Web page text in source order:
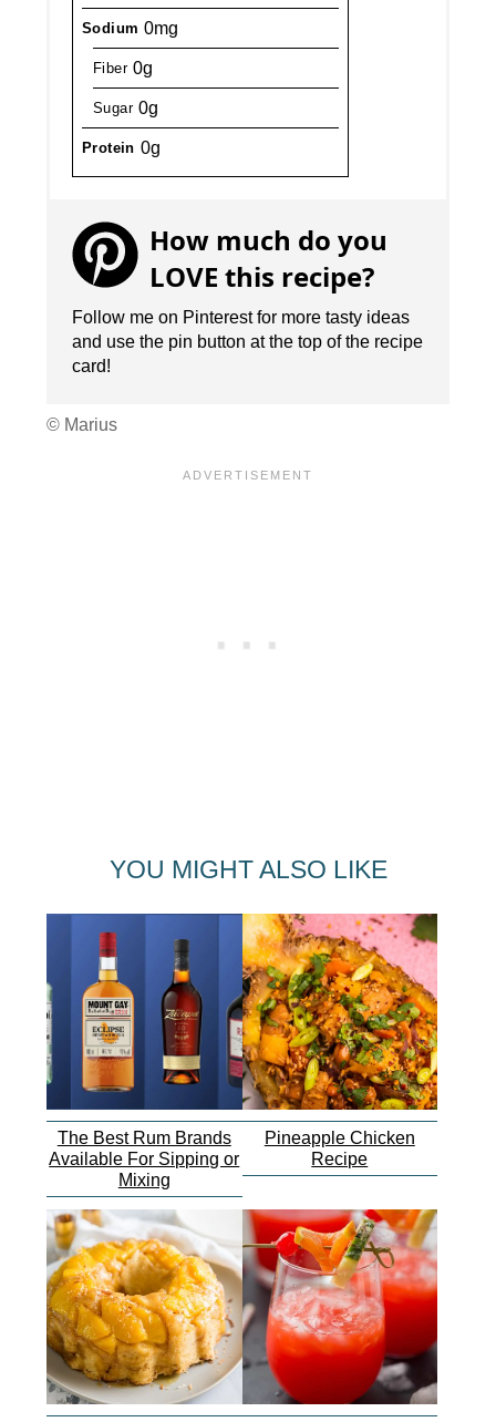
Sodium 0mg
Fiber 0g
Sugar 0g
Protein 0g
How much do you
LOVE this recipe?
Follow me on Pinterest for more tasty ideas
and use the pin button at the top of the recipe
card!
© Marius
YOU MIGHT ALSO LIKE
The Best Rum Brands
Available For Sipping or
Mixing
Pineapple Chicken
Recipe